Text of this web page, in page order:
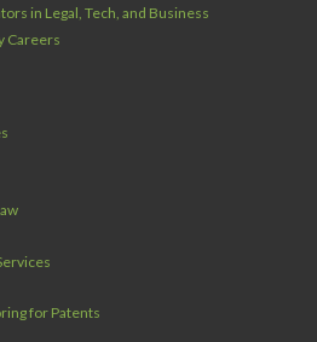
in Legal, Tech, and Business
Careers
for Patents